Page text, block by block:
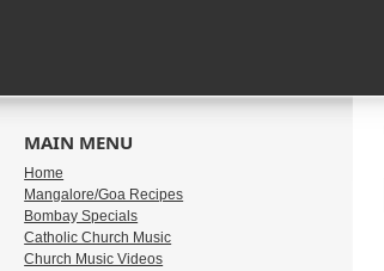
MAIN MENU
Home
Mangalore/Goa Recipes
Bombay Specials
Catholic Church Music
Church Music Videos